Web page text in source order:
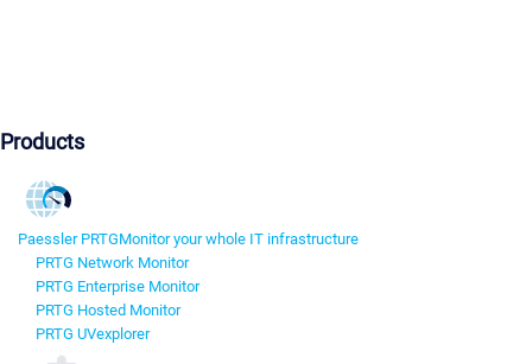
Products
Paessler PRTGMonitor your whole IT infrastructure
PRTG Network Monitor
PRTG Enterprise Monitor
PRTG Hosted Monitor
PRTG UVexplorer